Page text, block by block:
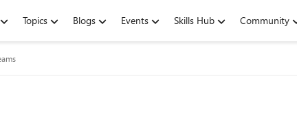
Topics Blogs Events Skills Hub Community